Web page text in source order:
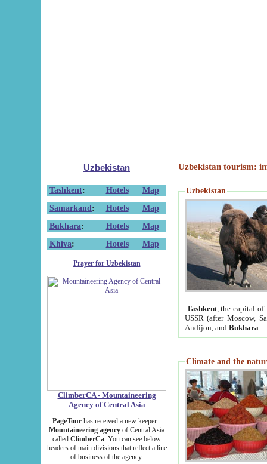
Uzbekistan
Tashkent: Hotels
Map
Samarkand : Hotels
Map
Bukhara: Hotels
Map
Khiva: Hotels Map
Prayer for Uzbekistan
ClimberCA - Mountaineering
Agency of Central Asia
PageTour has received a new keeper -
Mountaineering agency of Central Asia
called ClimberCa. You can see below
headers of main divisions that reflect a line
of business of the agency.
Uzbekistan tourism:
Uzbekistan
Tashkent, the capital of
USSR (after Moscow,
Andijon, and Bukhara
Climate and the